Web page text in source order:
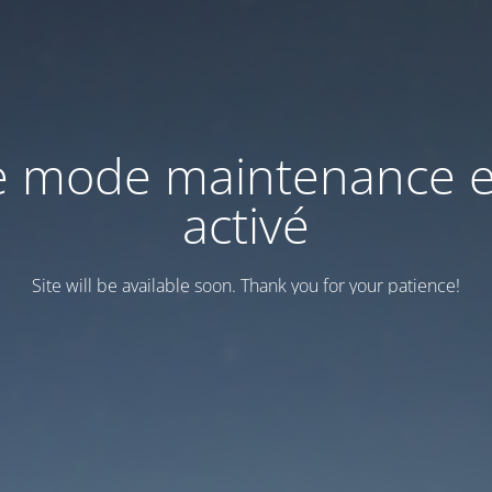
mode maintenance
activé
Site will be available soon. Thank you for your patience!